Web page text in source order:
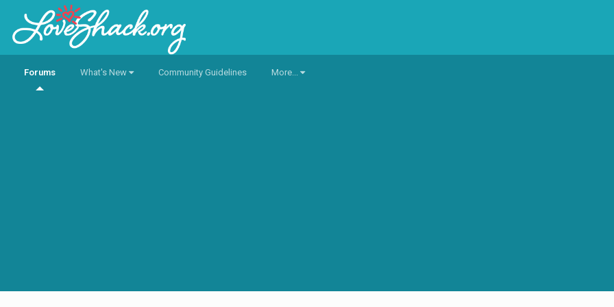
Forums What's New Community Guidelines More...